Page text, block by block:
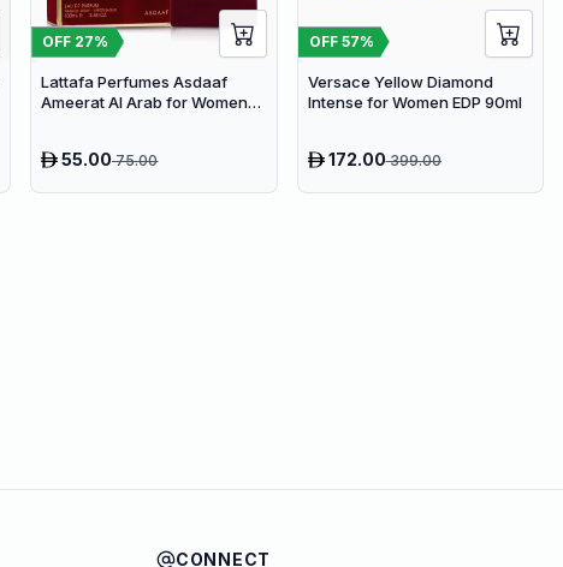
OFF 27%
Lattafa Perfumes Asdaaf
Ameerat Al Arab for Women
55.0075.00
OFF 57%
Versace Yellow Diamond
Intense for Women EDP 90ml
172.00399.00
CONNECT